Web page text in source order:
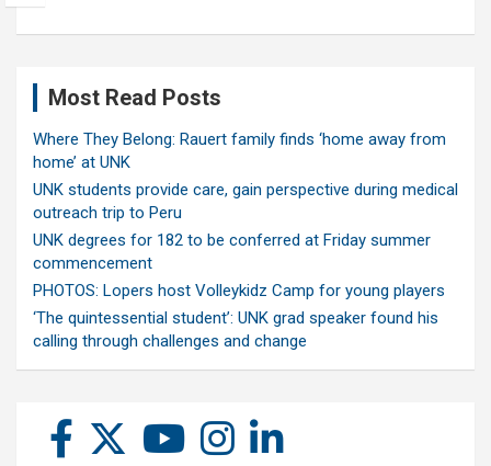
Most Read Posts
Where They Belong: Rauert family finds ‘home away from
home’ at UNK
UNK students provide care, gain perspective during medical
outreach trip to Peru
UNK degrees for 182 to be conferred at Friday summer
commencement
PHOTOS: Lopers host Volleykidz Camp for young players
‘The quintessential student’: UNK grad speaker found his
calling through challenges and change